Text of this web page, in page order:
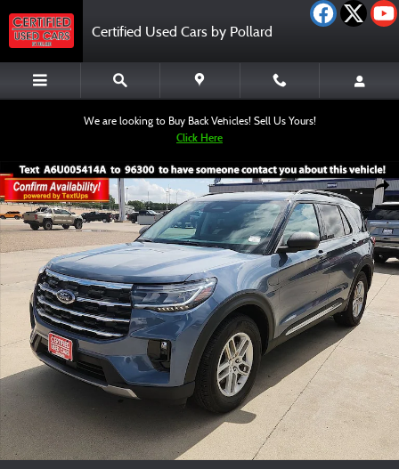
Certified Used Cars by Pollard
We are looking to Buy Back Vehicles! Sell Us Yours!
Click Here
Certified 2025 Ford Explorer Active SUV Photo 1 of 12